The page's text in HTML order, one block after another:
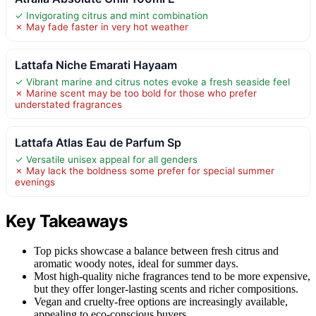
✓ Invigorating citrus and mint combination
✗ May fade faster in very hot weather
Lattafa Niche Emarati Hayaam
✓ Vibrant marine and citrus notes evoke a fresh seaside feel
✗ Marine scent may be too bold for those who prefer
understated fragrances
Lattafa Atlas Eau de Parfum Sp
✓ Versatile unisex appeal for all genders
✗ May lack the boldness some prefer for special summer
evenings
Key Takeaways
Top picks showcase a balance between fresh citrus and
aromatic woody notes, ideal for summer days.
Most high-quality niche fragrances tend to be more expensive,
but they offer longer-lasting scents and richer compositions.
Vegan and cruelty-free options are increasingly available,